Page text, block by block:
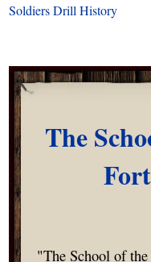
Soldiers Drill History
The
"The School of